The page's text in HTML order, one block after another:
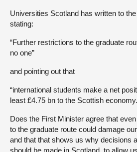
Universities Scotland has written to
stating:
“Further restrictions to the graduate
no one”
and pointing out that
“international students make a net
least £4.75 bn to the Scottish
Does the First Minister agree that
to the graduate route could damage
and that that shows us why decisions
should be made in Scotland, to allow